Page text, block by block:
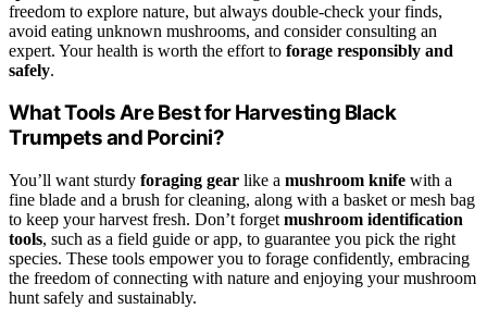
freedom to explore nature, but always double-check your finds,
avoid eating unknown mushrooms, and consider consulting an
expert. Your health is worth the effort to forage responsibly and
safely.
What Tools Are Best for Harvesting Black
Trumpets and Porcini?
You’ll want sturdy foraging gear like a mushroom knife with a
fine blade and a brush for cleaning, along with a basket or mesh bag
to keep your harvest fresh. Don’t forget mushroom identification
tools, such as a field guide or app, to guarantee you pick the right
species. These tools empower you to forage confidently, embracing
the freedom of connecting with nature and enjoying your mushroom
hunt safely and sustainably.